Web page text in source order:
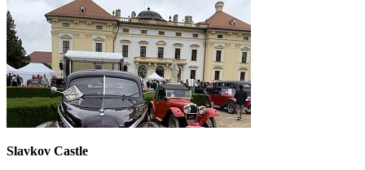
Slavkov Castle